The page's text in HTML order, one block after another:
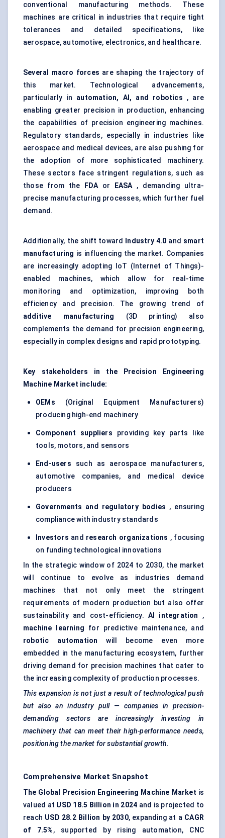
conventional manufacturing methods. These
machines are critical in industries that require tight
tolerances and detailed specifications, like
aerospace, automotive, electronics, and healthcare.
Several macro forces are shaping the trajectory of
this market. Technological advancements,
particularly in automation, AI, and robotics , are
enabling greater precision in production, enhancing
the capabilities of precision engineering machines.
Regulatory standards, especially in industries like
aerospace and medical devices, are also pushing for
the adoption of more sophisticated machinery.
These sectors face stringent regulations, such as
those from the
FDAor EASA, demanding ultra-
precise manufacturing processes, which further fuel
demand.
Additionally, the shift toward Industry 4.0 and smart
manufacturing is influencing the market. Companies
are increasingly adopting IoT (Internet of Things)-
enabled machines, which allow for real-time
monitoring and optimization, improving both
efficiency and precision. The growing trend of
additive manufacturing (3D printing) also
complements the demand for precision engineering,
especially in complex designs and rapid prototyping.
Key stakeholders in the Precision Engineering
Machine Market include:
OEMs (Original Equipment Manufacturers)
producing high-end machinery
Component suppliers providing key parts like
tools, motors, and sensors
End-users such as aerospace manufacturers,
automotive companies, and medical device
producers
Governments and regulatory bodies , ensuring
compliance with industry standards
Investors and research organizations , focusing
on funding technological innovations
In the strategic window of 2024 to 2030, the market
will continue to evolve as industries demand
machines that not only meet the stringent
requirements of modern production but also offer
sustainability and cost-efficiency. AI integration
,
machine learning for predictive maintenance, and
robotic automation will become even more
embedded in the manufacturing ecosystem, further
driving demand for precision machines that cater to
the increasing complexity of production processes.
This expansion is not just a result of technological push
but also an industry pull — companies in precision-
demanding sectors are increasingly investing in
machinery that can meet their high-performance needs,
positioning the market for substantial growth.
Comprehensive Market Snapshot
The Global Precision Engineering Machine Market is
valued at USD 18.5 Billion in 2024 and is projected to
reach USD 28.2 Billion by 2030, expanding at a CAGR
of 7.5%, supported by rising automation, CNC